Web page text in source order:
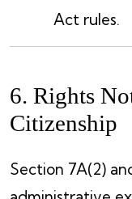
Act rules.
6. Rights
Citizenship
Section 7A(2)